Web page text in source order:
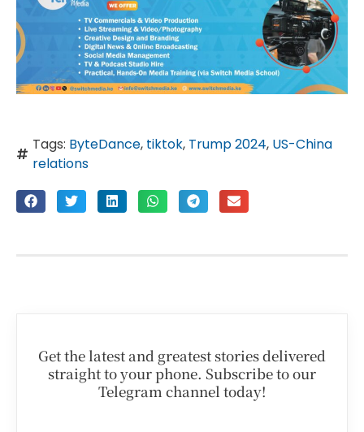
Tags: ByteDance, tiktok, Trump 2024, US-China
relations
Get the latest and greatest stories delivered
straight to your phone. Subscribe to our
Telegram channel today!